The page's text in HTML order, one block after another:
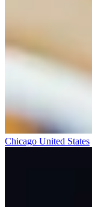
Chicago United States